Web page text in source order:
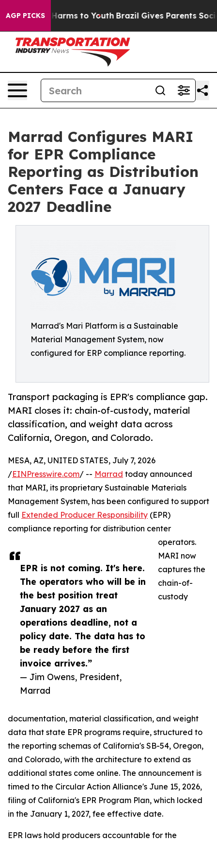
AGP PICKS
Abate Harms to Youth Brazil Gives Parents Social
Marrad Configures MARI
for EPR Compliance
Reporting as Distribution
Centers Face a January
2027 Deadline
Marrad's Mari Platform is a Sustainable
Material Management System, now
configured for ERP compliance reporting.
Transport packaging is EPR's compliance gap.
MARI closes it: chain-of-custody, material
classification, and weight data across
California, Oregon, and Colorado.
EPR is not coming. It's here.
The operators who will be in
the best position treat
January 2027 as an
operations deadline, not a
policy date. The data has to
be ready before the first
invoice arrives.”
— Jim Owens, President,
Marrad
MESA, AZ, UNITED STATES, July 7, 2026
/EINPresswire.com/ -- Marrad today announced
that MARI, its proprietary Sustainable Materials
Management System, has been configured to support
full Extended Producer Responsibility (EPR)
compliance reporting for distribution center
operators.
MARI now
captures the
chain-of-
custody
documentation, material classification, and weight
data that state EPR programs require, structured to
the reporting schemas of California's SB-54, Oregon,
and Colorado, with the architecture to extend as
additional states come online. The announcement is
timed to the Circular Action Alliance's June 15, 2026,
filing of California's EPR Program Plan, which locked
in the January 1, 2027, fee effective date.
EPR laws hold producers accountable for the